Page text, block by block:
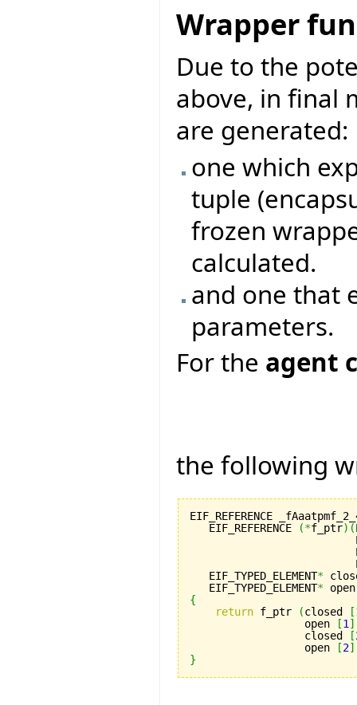
Wrapper
Due to the
above, in final
are generated:
one which
tuple
frozen
calculated.
and one that
parameters.
For the agent
the following
EIF_REFERENCE
   EIF_REFERENCE
(*f_ptr) (
   EIF_TYPED_ELEMENT
*
   EIF_TYPED_ELEMENT
* open
{
return f_ptr (closed [
                  open
[1 ]
                  closed
[
                  open
[2]
}